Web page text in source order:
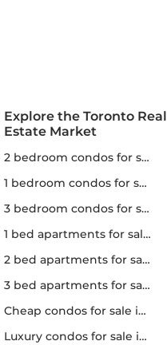
Explore the Toronto Real
Estate Market
2 bedroom condos for sale in Toronto
1 bedroom condos for sale in Toronto
3 bedroom condos for sale in Toronto
1 bed apartments for sale in Toronto
2 bed apartments for sale in Toronto
3 bed apartments for sale in Toronto
Cheap condos for sale in Toronto
Luxury condos for sale in Toronto